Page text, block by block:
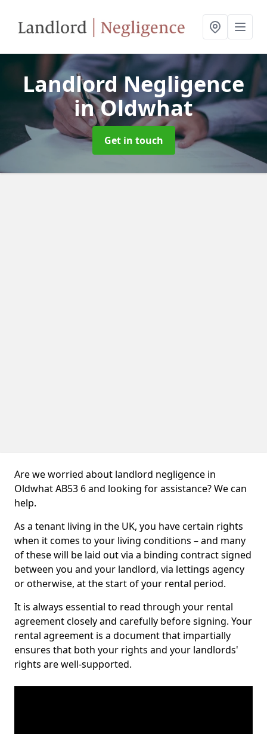
Landlord Negligence
in Oldwhat
Get in touch
Are we worried about landlord negligence in
Oldwhat AB53 6 and looking for assistance? We can
help.
As a tenant living in the UK, you have certain rights
when it comes to your living conditions – and many
of these will be laid out via a binding contract signed
between you and your landlord, via lettings agency
or otherwise, at the start of your rental period.
It is always essential to read through your rental
agreement closely and carefully before signing. Your
rental agreement is a document that impartially
ensures that both your rights and your landlords'
rights are well-supported.